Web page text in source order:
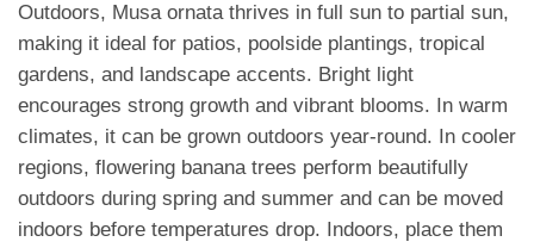
Outdoors, Musa ornata thrives in full sun to partial sun,
making it ideal for patios, poolside plantings, tropical
gardens, and landscape accents. Bright light
encourages strong growth and vibrant blooms. In warm
climates, it can be grown outdoors year-round. In cooler
regions, flowering banana trees perform beautifully
outdoors during spring and summer and can be moved
indoors before temperatures drop. Indoors, place them